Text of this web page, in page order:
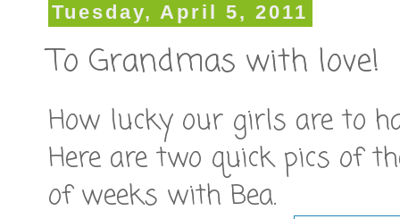
Tuesday, April 5, 2011
To Grandmas with love!
How lucky our girls are to
Here are two quick pics of
of weeks with Bea.